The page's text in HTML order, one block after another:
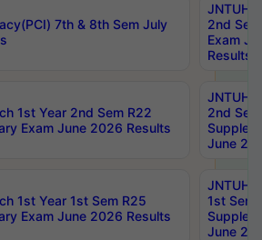
7th & 8th Sem July
JNTUH
2nd
Exam
Results
1st Year 2nd Sem R22
Exam June 2026 Results
JNTUH
2nd
June
1st Year 1st Sem R25
Exam June 2026 Results
JNTUH
1st Sem
June